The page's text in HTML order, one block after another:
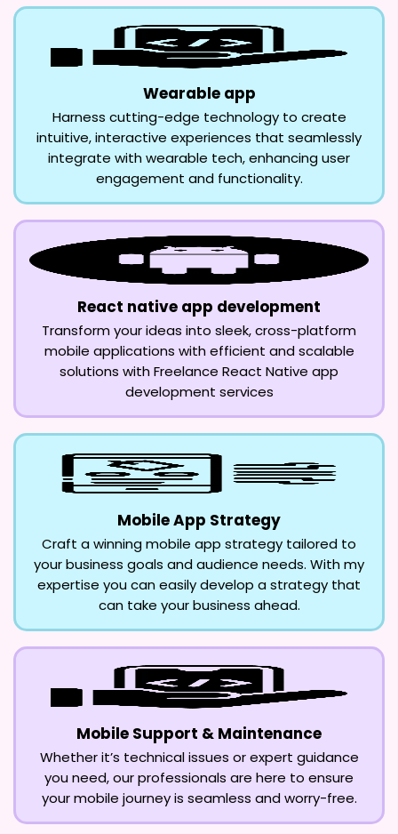
Wearable app
Harness cutting-edge technology to create
intuitive, interactive experiences that seamlessly
integrate with wearable tech, enhancing user
engagement and functionality.
React native app development
Transform your ideas into sleek, cross-platform
mobile applications with efficient and scalable
solutions with Freelance React Native app
development services
Mobile App Strategy
Craft a winning mobile app strategy tailored to
your business goals and audience needs. With my
expertise you can easily develop a strategy that
can take your business ahead.
Mobile Support & Maintenance
Whether it’s technical issues or expert guidance
you need, our professionals are here to ensure
your mobile journey is seamless and worry-free.